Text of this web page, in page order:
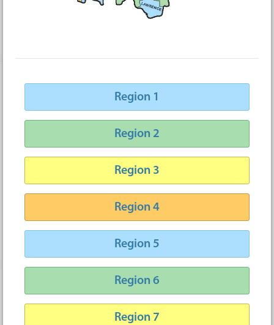
Region 1
Region 2
Region 3
Region 4
Region 5
Region 6
Region 7